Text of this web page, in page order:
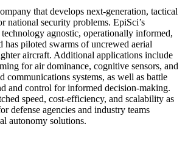
that develops next-generation, tactical
national security problems. EpiSci’s
agnostic, operationally informed,
has piloted swarms of uncrewed aerial
aircraft. Additional applications include
for air dominance, cognitive sensors, and
communications systems, as well as battle
and control for informed decision-making.
speed, cost-efficiency, and scalability as
defense agencies and industry teams
autonomy solutions.